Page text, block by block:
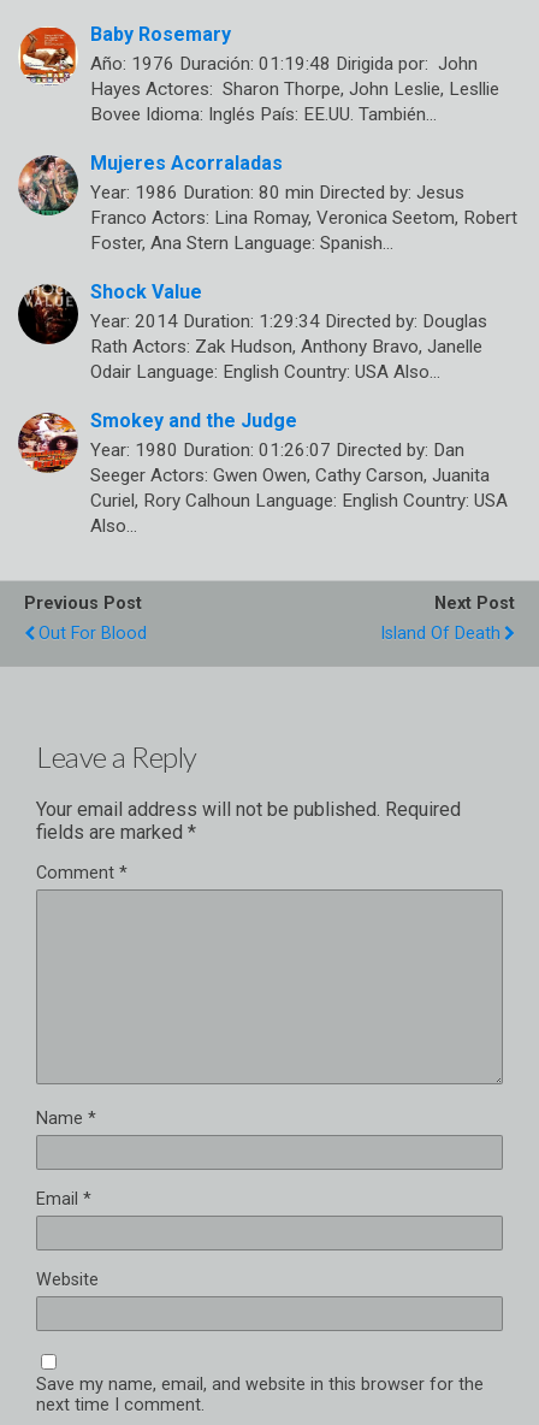
Baby Rosemary
Año: 1976 Duración: 01:19:48 Dirigida por: John
Hayes Actores: Sharon Thorpe, John Leslie, Lesllie
Bovee Idioma: Inglés País: EE.UU. También…
Mujeres Acorraladas
Year: 1986 Duration: 80 min Directed by: Jesus
Franco Actors: Lina Romay, Veronica Seetom, Robert
Foster, Ana Stern Language: Spanish…
Shock Value
Year: 2014 Duration: 1:29:34 Directed by: Douglas
Rath Actors: Zak Hudson, Anthony Bravo, Janelle
Odair Language: English Country: USA Also…
Smokey and the Judge
Year: 1980 Duration: 01:26:07 Directed by: Dan
Seeger Actors: Gwen Owen, Cathy Carson, Juanita
Curiel, Rory Calhoun Language: English Country: USA
Also…
Previous Post
Out For Blood
Next Post
Island Of Death
Leave a Reply
Your email address will not be published. Required
fields are marked *
Comment *
Name *
Email *
Website
Save my name, email, and website in this browser for the
next time I comment.